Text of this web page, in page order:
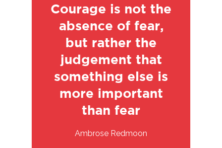
Courage is not the
absence of fear,
but rather the
judgement that
something else is
more important
than fear
Ambrose Redmoon
HOME
ABOUT US
JOURNEY